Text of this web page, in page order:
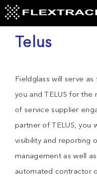
Telus
Fieldglass will serve
you and TELUS for the
of service supplier
partner of TELUS, you
visibility and reporting
management as well
automated contractor